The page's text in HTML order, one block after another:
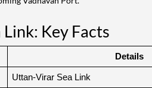
Key Facts
Details
Uttan-Virar Sea Link